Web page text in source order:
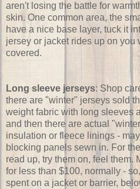
aren't losing the battle for
skin. One common area, the
have a nice base layer, tuck it
jersey or jacket rides up on you
covered.
Long sleeve jerseys: Shop
there are "winter" jerseys sold
weight fabric with long sleeves
and then there are actual
insulation or fleece linings -
blocking panels sewn in. For
read up, try them on, feel them.
for less than $100, normally -
spent on a jacket or barrier,